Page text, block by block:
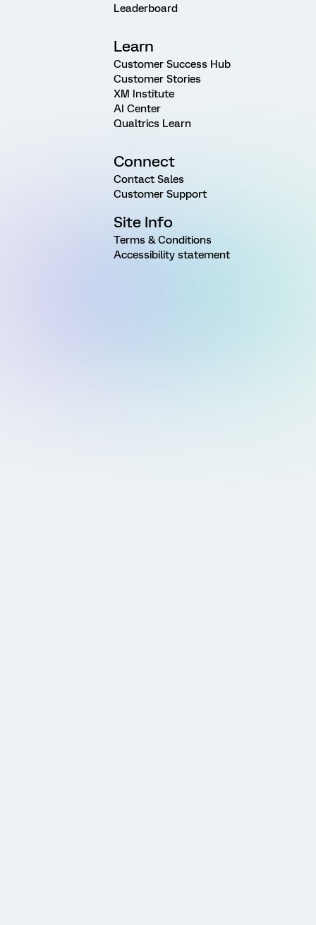
Leaderboard
Learn
Customer Success Hub
Customer Stories
XM Institute
AI Center
Qualtrics Learn
Connect
Contact Sales
Customer Support
Site Info
Terms & Conditions
Accessibility statement